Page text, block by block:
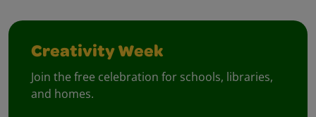
Creativity Week
Join the free celebration for schools, libraries,
and homes.